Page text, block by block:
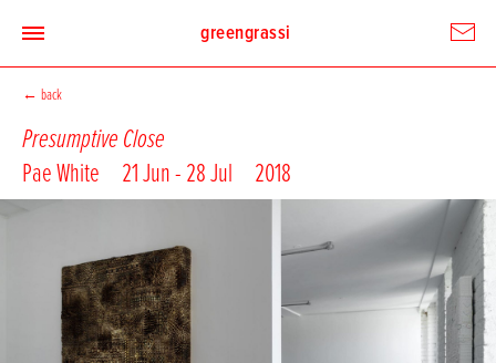
greengrassi
← back
Presumptive Close
Pae White 21 Jun - 28 Jul 2018